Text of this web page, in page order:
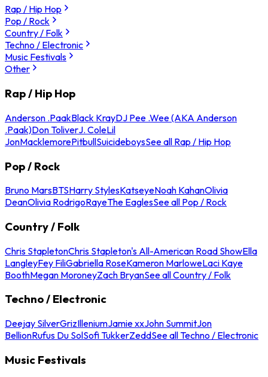
Rap / Hip Hop
Pop / Rock
Country / Folk
Techno / Electronic
Music Festivals
Other
Rap / Hip Hop
Anderson .PaakBlack KrayDJ Pee .Wee (AKA Anderson
.Paak)Don ToliverJ. ColeLil
JonMacklemorePitbullSuicideboysSee all Rap / Hip Hop
Pop / Rock
Bruno MarsBTSHarry StylesKatseyeNoah KahanOlivia
DeanOlivia RodrigoRayeThe EaglesSee all Pop / Rock
Country / Folk
Chris StapletonChris Stapleton's All-American Road ShowElla
LangleyFey FiliGabriella RoseKameron MarloweLaci Kaye
BoothMegan MoroneyZach BryanSee all Country / Folk
Techno / Electronic
Deejay SilverGrizIlleniumJamie xxJohn SummitJon
BellionRufus Du SolSofi TukkerZeddSee all Techno / Electronic
Music Festivals